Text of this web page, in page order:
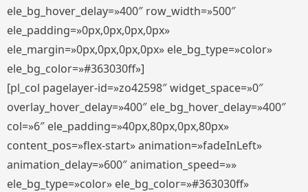
ele_bg_hover_delay=»400″ row_width=»500″
ele_padding=»0px,0px,0px,0px»
ele_margin=»0px,0px,0px,0px» ele_bg_type=»color»
ele_bg_color=»#363030ff»]
[pl_col pagelayer-id=»zo42598″ widget_space=»0″
overlay_hover_delay=»400″ ele_bg_hover_delay=»400″
col=»6″ ele_padding=»40px,80px,0px,80px»
content_pos=»flex-start» animation=»fadeInLeft»
animation_delay=»600″ animation_speed=»»
ele_bg_type=»color» ele_bg_color=»#363030ff»